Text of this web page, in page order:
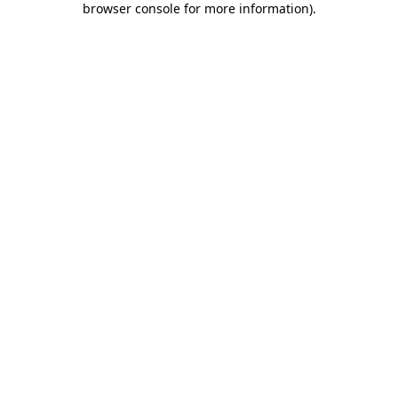
browser console for more information).